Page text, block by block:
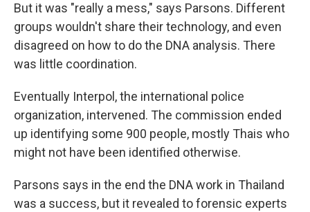
But it was "really a mess," says Parsons. Different
groups wouldn't share their technology, and even
disagreed on how to do the DNA analysis. There
was little coordination.
Eventually Interpol, the international police
organization, intervened. The commission ended
up identifying some 900 people, mostly Thais who
might not have been identified otherwise.
Parsons says in the end the DNA work in Thailand
was a success, but it revealed to forensic experts